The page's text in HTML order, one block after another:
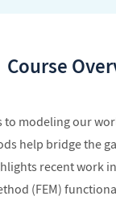
Course
modeling our
help bridge the
recent work
(FEM)